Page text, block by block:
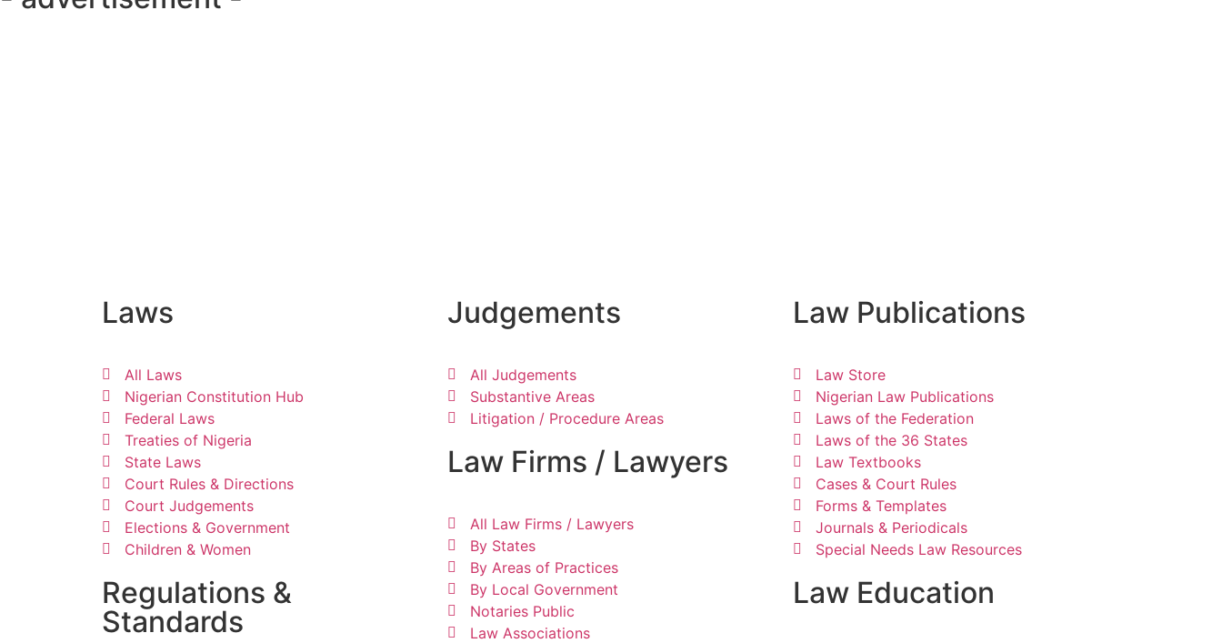
Laws
All Laws
Nigerian Constitution Hub
Federal Laws
Treaties of Nigeria
State Laws
Court Rules & Directions
Court Judgements
Elections & Government
Children & Women
Regulations &
Standards
Judgements
All Judgements
Substantive Areas
Litigation / Procedure Areas
Law Firms / Lawyers
All Law Firms / Lawyers
By States
By Areas of Practices
By Local Government
Notaries Public
Law Associations
Law Publications
Law Store
Nigerian Law Publications
Laws of the Federation
Laws of the 36 States
Law Textbooks
Cases & Court Rules
Forms & Templates
Journals & Periodicals
Special Needs Law Resources
Law Education